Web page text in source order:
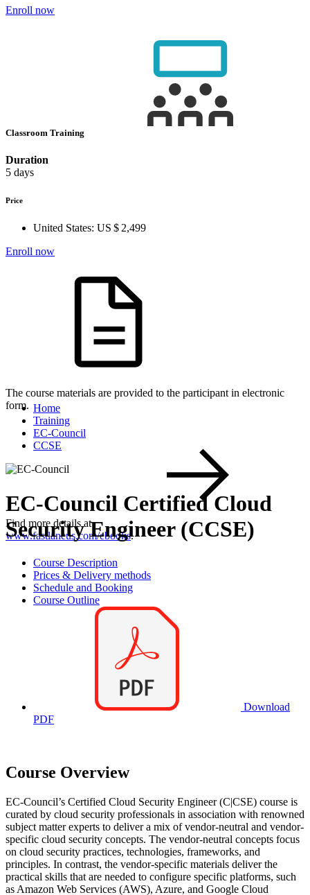
Enroll now
Classroom Training
Duration
5 days
Price
United States: US $ 2,499
Enroll now
The course materials are provided to the participant in electronic
form.
Find more details at
www.fastlaneus.com/ebooks.
Home
Training
EC-Council
CCSE
EC-Council Certified Cloud
Security Engineer (CCSE)
Course Description
Prices & Delivery methods
Schedule and Booking
Course Outline
Download
PDF
Course Overview
EC-Council’s Certified Cloud Security Engineer (C|CSE) course is
curated by cloud security professionals in association with renowned
subject matter experts to deliver a mix of vendor-neutral and vendor-
specific cloud security concepts. The vendor-neutral concepts focus
on cloud security practices, technologies, frameworks, and
principles. In contrast, the vendor-specific materials deliver the
practical skills that are needed to configure specific platforms, such
as Amazon Web Services (AWS), Azure, and Google Cloud